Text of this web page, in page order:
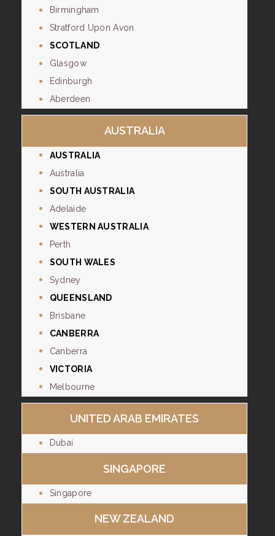
Birmingham
Stratford Upon Avon
SCOTLAND
Glasgow
Edinburgh
Aberdeen
AUSTRALIA
AUSTRALIA
Australia
SOUTH AUSTRALIA
Adelaide
WESTERN AUSTRALIA
Perth
SOUTH WALES
Sydney
QUEENSLAND
Brisbane
CANBERRA
Canberra
VICTORIA
Melbourne
UNITED ARAB EMIRATES
Dubai
SINGAPORE
Singapore
NEW ZEALAND